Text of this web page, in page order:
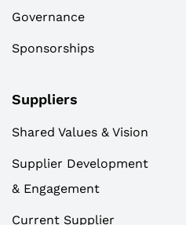
Governance
Sponsorships
Suppliers
Shared Values & Vision
Supplier Development
& Engagement
Current Supplier